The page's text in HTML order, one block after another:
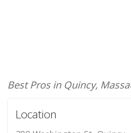
Best Pros in Quincy,
Location